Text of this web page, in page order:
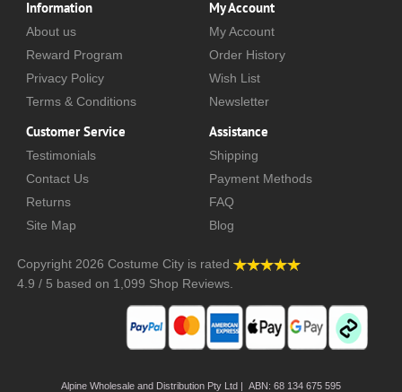
Information
About us
Reward Program
Privacy Policy
Terms & Conditions
My Account
My Account
Order History
Wish List
Newsletter
Customer Service
Testimonials
Contact Us
Returns
Site Map
Assistance
Shipping
Payment Methods
FAQ
Blog
Copyright 2026 Costume City is rated
4.9 / 5 based on 1,099 Shop Reviews.
Alpine Wholesale and Distribution Pty Ltd | ABN: 68 134 675 595